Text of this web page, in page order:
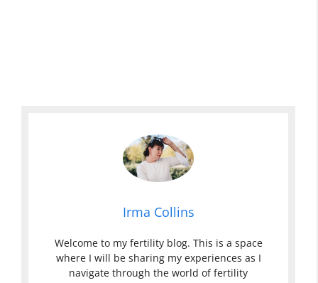
Irma Collins
Welcome to my fertility blog. This is a space
where I will be sharing my experiences as I
navigate through the world of fertility